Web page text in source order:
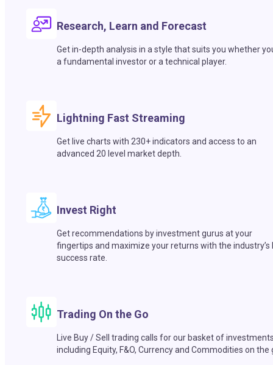
Research, Learn and Forecast
Get in-depth analysis in a style that suits you whether
a fundamental investor or a technical player.
Lightning Fast Streaming
Get live charts with 230+ indicators and access to an
advanced 20 level market depth.
Invest Right
Get recommendations by investment gurus at your
fingertips and maximize your returns with the industry’s
success rate.
Trading On the Go
Live Buy / Sell trading calls for our basket of
including Equity, F&O, Currency and Commodities on the